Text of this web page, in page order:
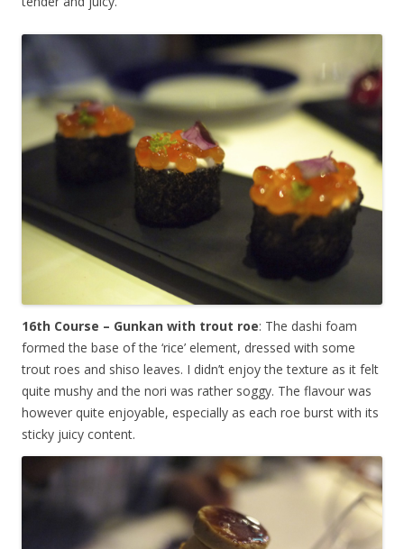
16th Course – Gunkan with trout roe: The dashi foam
formed the base of the ‘rice’ element, dressed with some
trout roes and shiso leaves. I didn’t enjoy the texture as it felt
quite mushy and the nori was rather soggy. The flavour was
however quite enjoyable, especially as each roe burst with its
sticky juicy content.